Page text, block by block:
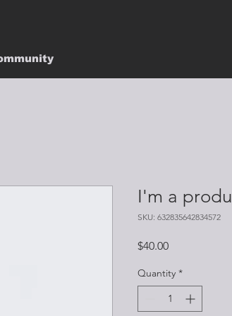
I'm a
SKU: 632835642834572
$40.00Price
Quantity *